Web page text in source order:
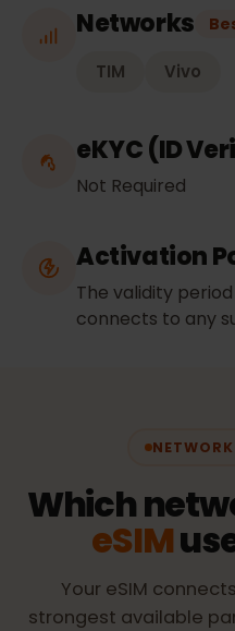
Networks
TIM Vivo
eKYC (ID
Not Required
Activation
The validity
connects to any
Which
eSIM
Your eSIM
strongest available